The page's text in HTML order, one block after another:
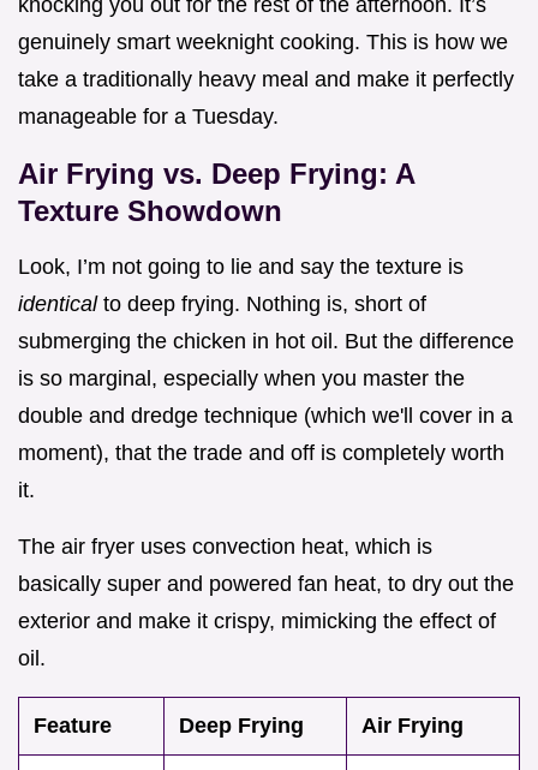
knocking you out for the rest of the afternoon. It’s
genuinely smart weeknight cooking. This is how we
take a traditionally heavy meal and make it perfectly
manageable for a Tuesday.
Air Frying vs. Deep Frying: A
Texture Showdown
Look, I’m not going to lie and say the texture is
identical to deep frying. Nothing is, short of
submerging the chicken in hot oil. But the difference
is so marginal, especially when you master the
double and dredge technique (which we'll cover in a
moment), that the trade and off is completely worth
it.
The air fryer uses convection heat, which is
basically super and powered fan heat, to dry out the
exterior and make it crispy, mimicking the effect of
oil.
Feature Deep Frying Air Frying